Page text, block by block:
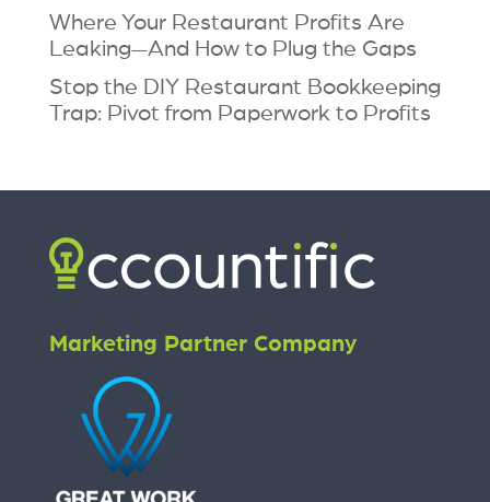
Where Your Restaurant Profits Are
Leaking—And How to Plug the Gaps
Stop the DIY Restaurant Bookkeeping
Trap: Pivot from Paperwork to Profits
Marketing Partner Company